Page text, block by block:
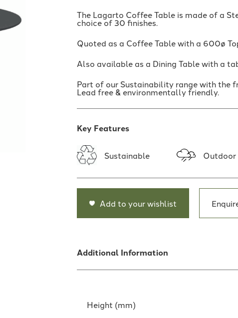
The Lagarto Coffee Table is made of a
choice of 30 finishes.
Quoted as a Coffee Table with a 600ø
Also available as a Dining Table with a
Part of our Sustainability range with the
Lead free & environmentally friendly.
Key Features
Sustainable Outdoor
Add to your wishlist
Additional Information
Height (mm)